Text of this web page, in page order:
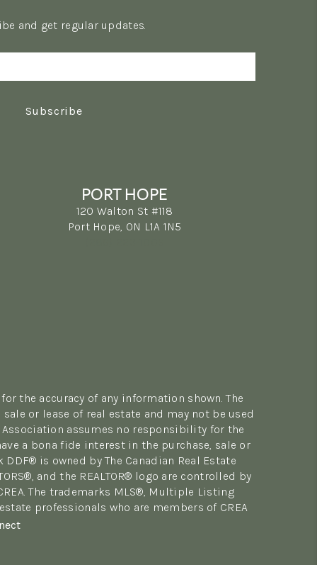
and get regular updates.
Subscribe
PORT HOPE
120 Walton St #118
Port Hope, ON L1A 1N5
the accuracy of any information shown. The
or lease of real estate and may not be used
assumes no responsibility for the
a bona fide interest in the purchase, sale or
is owned by The Canadian Real Estate
and the REALTOR® logo are controlled by
The trademarks MLS®, Multiple Listing
professionals who are members of CREA